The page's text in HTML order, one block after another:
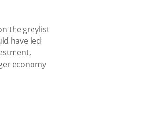
the greylist
have led
economy